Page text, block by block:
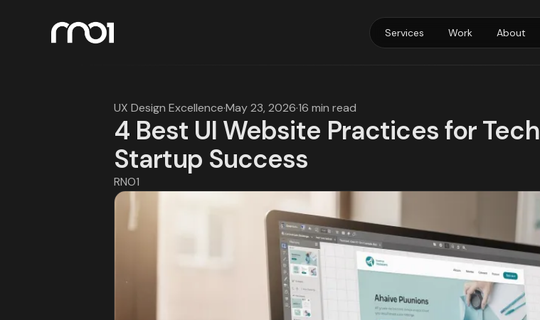
Services Work About
UX Design Excellence·May 23, 2026·16 min read
4 Best UI Website Practices for Tech
Startup Success
RNO1